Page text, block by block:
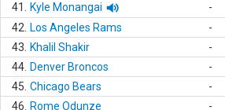
41.
Kyle Monangai -
42.
Los Angeles Rams -
43.
Khalil Shakir -
44. Denver Broncos -
45. Chicago Bears -
46.
Rome Odunze -